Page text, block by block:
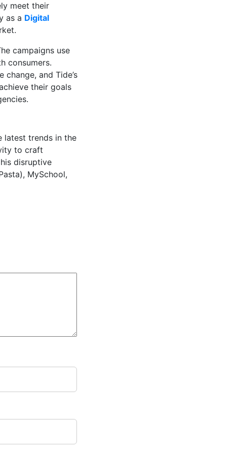
meet their
as a Digital
campaigns use
consumers.
change, and Tide’s
their goals
latest trends in the
to craft
disruptive
MySchool,